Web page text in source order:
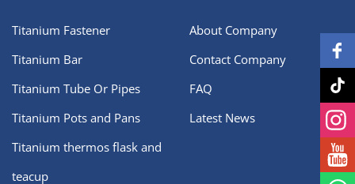
Titanium Fastener
Titanium Bar
Titanium Tube Or Pipes
Titanium Pots and Pans
Titanium thermos flask and
teacup
About Company
Contact Company
FAQ
Latest News